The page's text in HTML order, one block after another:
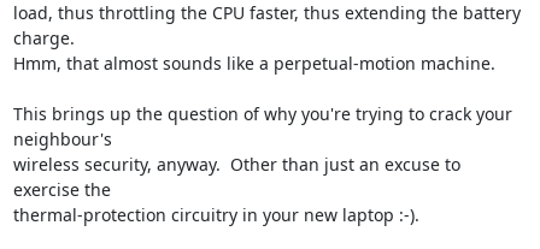
load, thus throttling the CPU faster, thus extending the battery
charge.
Hmm, that almost sounds like a perpetual-motion machine.
This brings up the question of why you're trying to crack your
neighbour's
wireless security, anyway.  Other than just an excuse to
exercise the
thermal-protection circuitry in your new laptop :-).